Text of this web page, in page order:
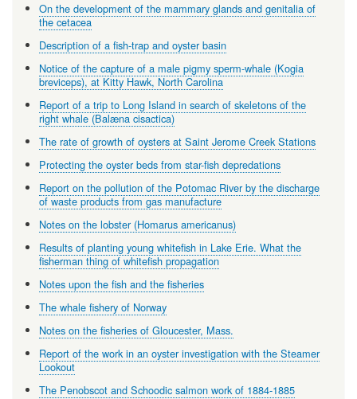
On the development of the mammary glands and genitalia of
the cetacea
Description of a fish-trap and oyster basin
Notice of the capture of a male pigmy sperm-whale (Kogia
breviceps), at Kitty Hawk, North Carolina
Report of a trip to Long Island in search of skeletons of the
right whale (Balæna cisactica)
The rate of growth of oysters at Saint Jerome Creek Stations
Protecting the oyster beds from star-fish depredations
Report on the pollution of the Potomac River by the discharge
of waste products from gas manufacture
Notes on the lobster (Homarus americanus)
Results of planting young whitefish in Lake Erie. What the
fisherman thing of whitefish propagation
Notes upon the fish and the fisheries
The whale fishery of Norway
Notes on the fisheries of Gloucester, Mass.
Report of the work in an oyster investigation with the Steamer
Lookout
The Penobscot and Schoodic salmon work of 1884-1885